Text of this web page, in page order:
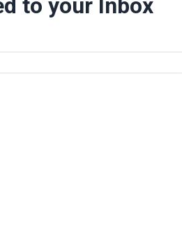
to your Inbox